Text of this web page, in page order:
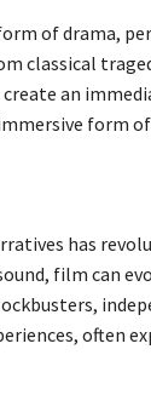
of drama,
classical
an
form
has
film can
often